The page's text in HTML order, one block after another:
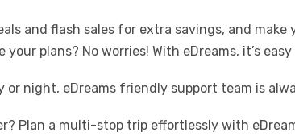
and flash sales for extra savings, and make
your plans? No worries! With eDreams, it’s
or night, eDreams friendly support team is
Plan a multi-stop trip effortlessly with